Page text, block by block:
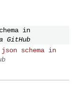
in
GitHub
schema in